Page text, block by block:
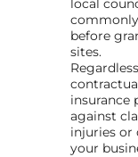
local
before
sites.
insurance
against
injuries or
your